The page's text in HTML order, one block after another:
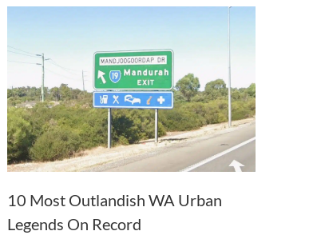
10 Most Outlandish WA Urban
Legends On Record